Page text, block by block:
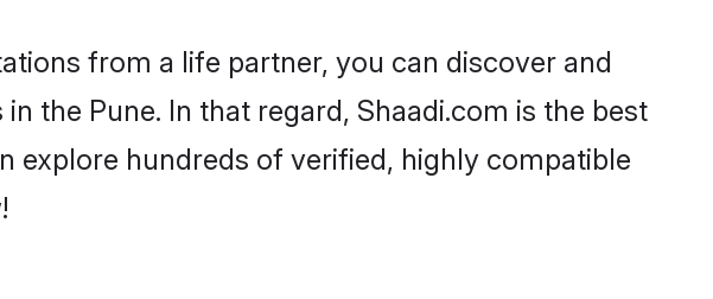
from a life partner, you can discover and
the Pune. In that regard, Shaadi.com is the best
explore hundreds of verified, highly compatible